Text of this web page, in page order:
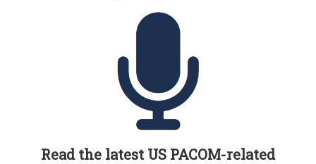
Read the latest US PACOM-related